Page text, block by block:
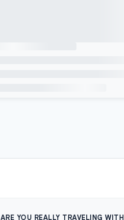
ARE YOU REALLY TRAVELING WITH